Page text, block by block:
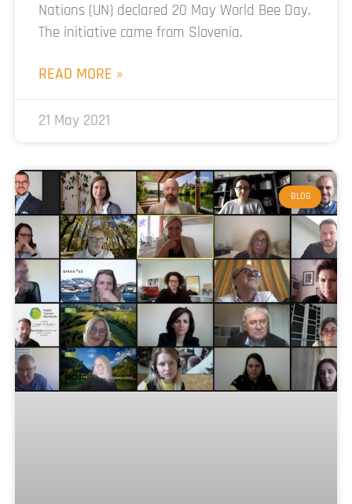
Nations (UN) declared 20 May World Bee Day.
The initiative came from Slovenia.
READ MORE »
21 May 2021
BLOG